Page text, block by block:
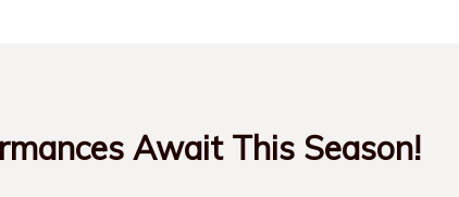
Await This Season!